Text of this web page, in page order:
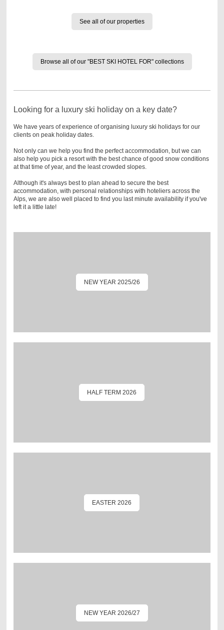
See all of our properties
Browse all of our "BEST SKI HOTEL FOR" collections
Looking for a luxury ski holiday on a key date?
We have years of experience of organising luxury ski holidays for our
clients on peak holiday dates.
Not only can we help you find the perfect accommodation, but we can
also help you pick a resort with the best chance of good snow conditions
at that time of year, and the least crowded slopes.
Although it's always best to plan ahead to secure the best
accommodation, with personal relationships with hoteliers across the
Alps, we are also well placed to find you last minute availability if you've
left it a little late!
NEW YEAR 2025/26
HALF TERM 2026
EASTER 2026
NEW YEAR 2026/27